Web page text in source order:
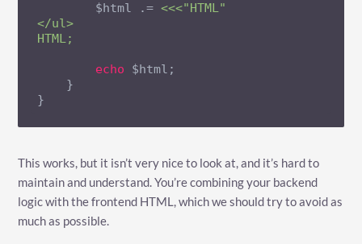
        $html .=
<<<"HTML"
</ul>
HTML;
echo $html;
}
This works, but it isn’t very nice to look at, and it’s hard to
maintain and understand. You’re combining your backend
logic with the frontend HTML, which we should try to avoid as
much as possible.